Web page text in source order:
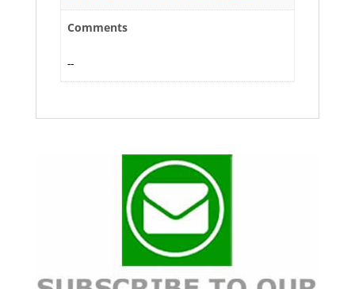
Comments
--